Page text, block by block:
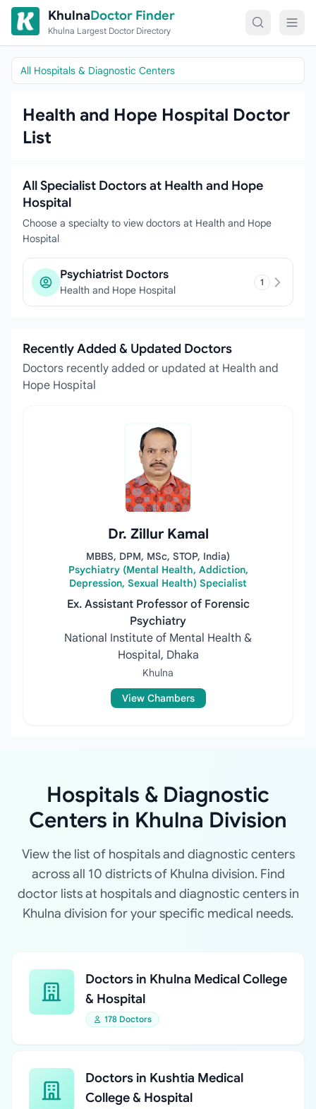
Skip to content
KhulnaDoctor Finder
Khulna Largest Doctor Directory
All Hospitals & Diagnostic Centers
Health and Hope Hospital Doctor
List
All Specialist Doctors at Health and Hope
Hospital
Choose a specialty to view doctors at Health and Hope
Hospital
Psychiatrist Doctors
Health and Hope Hospital
1
Recently Added & Updated Doctors
Doctors recently added or updated at Health and
Hope Hospital
Dr. Zillur Kamal
MBBS, DPM, MSc, STOP, India)
Psychiatry (Mental Health, Addiction,
Depression, Sexual Health) Specialist
Ex. Assistant Professor of Forensic
Psychiatry
National Institute of Mental Health &
Hospital, Dhaka
Khulna
View Chambers
Hospitals & Diagnostic
Centers in Khulna Division
View the list of hospitals and diagnostic centers
across all 10 districts of Khulna division. Find
doctor lists at hospitals and diagnostic centers in
Khulna division for your specific medical needs.
Doctors in Khulna Medical College
& Hospital
178 Doctors
Doctors in Kushtia Medical
College & Hospital